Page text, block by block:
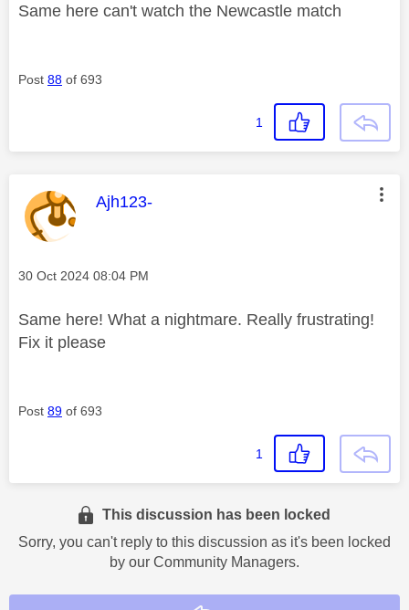
Same here can't watch the Newcastle match
Post 88 of 693
1
This message was authored by:
Ajh123-
Message posted on
‎30 Oct 2024 08:04 PM
Same here! What a nightmare. Really frustrating!
Fix it please
Post 89 of 693
1
This discussion has been locked
Sorry, you can't reply to this discussion as it's been locked
by our Community Managers.